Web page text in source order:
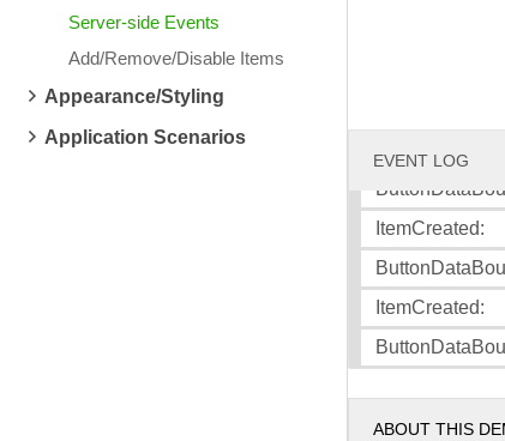
Server-side Events
Add/Remove/Disable Items
Appearance/Styling
Application Scenarios
EVENT LOG
ItemCreated:
ItemCreated:
ABOUT THIS